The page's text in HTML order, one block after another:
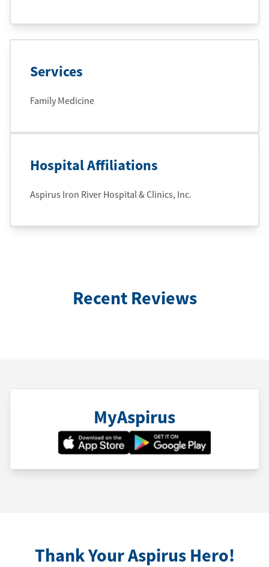
Services
Family Medicine
Hospital Affiliations
Aspirus Iron River Hospital & Clinics, Inc.
Recent Reviews
MyAspirus
Thank Your Aspirus Hero!